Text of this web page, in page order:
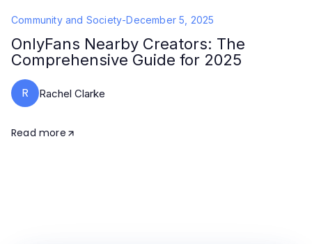
Community and Society-December 5, 2025
OnlyFans Nearby Creators: The
Comprehensive Guide for 2025
R Rachel Clarke
Read more